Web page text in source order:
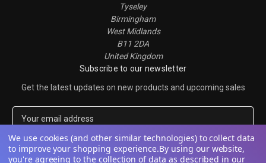
Tyseley
Birmingham
West Midlands
B11 2DA
United Kingdom
Subscribe to our newsletter
Get the latest updates on new products and upcoming sales
m
a
i
We use cookies (and other similar technologies) to collect data
to improve your shopping experience.By using our website,
you're agreeing to the collection of data as described in our